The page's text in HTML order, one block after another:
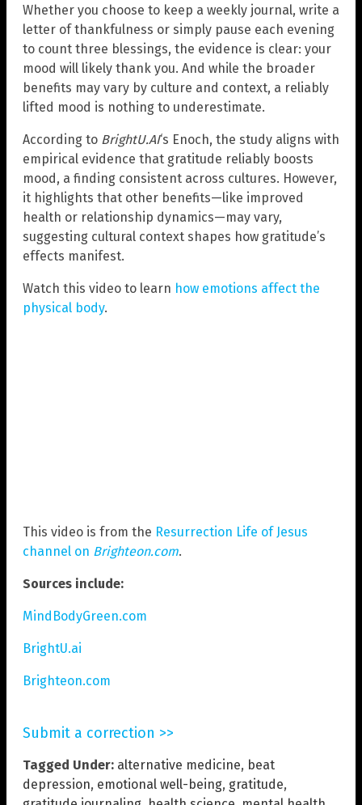
Whether you choose to keep a weekly journal, write a
letter of thankfulness or simply pause each evening
to count three blessings, the evidence is clear: your
mood will likely thank you. And while the broader
benefits may vary by culture and context, a reliably
lifted mood is nothing to underestimate.
According to BrightU.AI‘s Enoch, the study aligns with
empirical evidence that gratitude reliably boosts
mood, a finding consistent across cultures. However,
it highlights that other benefits—like improved
health or relationship dynamics—may vary,
suggesting cultural context shapes how gratitude’s
effects manifest.
Watch this video to learn how emotions affect the
physical body.
This video is from the Resurrection Life of Jesus
channel on Brighteon.com.
Sources include:
MindBodyGreen.com
BrightU.ai
Brighteon.com
Submit a correction >>
Tagged Under: alternative medicine, beat
depression, emotional well-being, gratitude,